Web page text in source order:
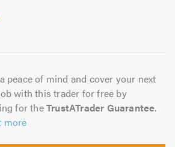
peace of mind and cover your next
with this trader for free by
for theTrustATrader Guarantee.
more